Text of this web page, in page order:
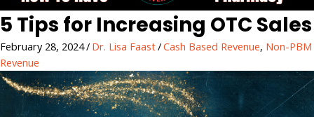
5 Tips for Increasing OTC Sales
February 28, 2024/ Dr. Lisa Faast/Cash Based Revenue, Non-PBM
Revenue